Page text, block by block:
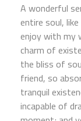
A wonderful
entire soul,
enjoy with my
charm of
the bliss of
friend, so
tranquil
incapable of